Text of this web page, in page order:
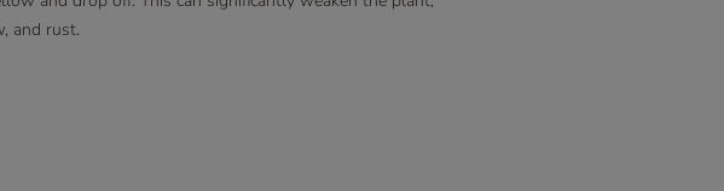
and rust.